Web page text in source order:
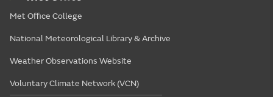
Met Office College
National Meteorological Library & Archive
Weather Observations Website
Voluntary Climate Network (VCN)